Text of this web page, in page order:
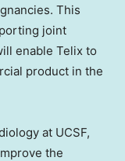
This
joint
enable Telix to
product in the
at UCSF,
the